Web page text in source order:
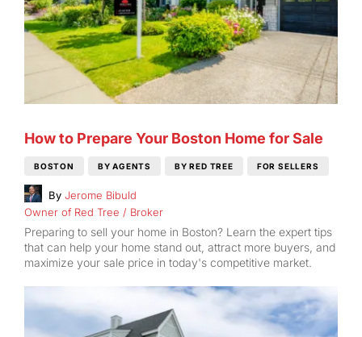
How to Prepare Your Boston Home for Sale
BOSTON BY AGENTS BY RED TREE FOR SELLERS
By Jerome Bibuld
Owner of Red Tree / Broker
Preparing to sell your home in Boston? Learn the expert tips
that can help your home stand out, attract more buyers, and
maximize your sale price in today's competitive market.